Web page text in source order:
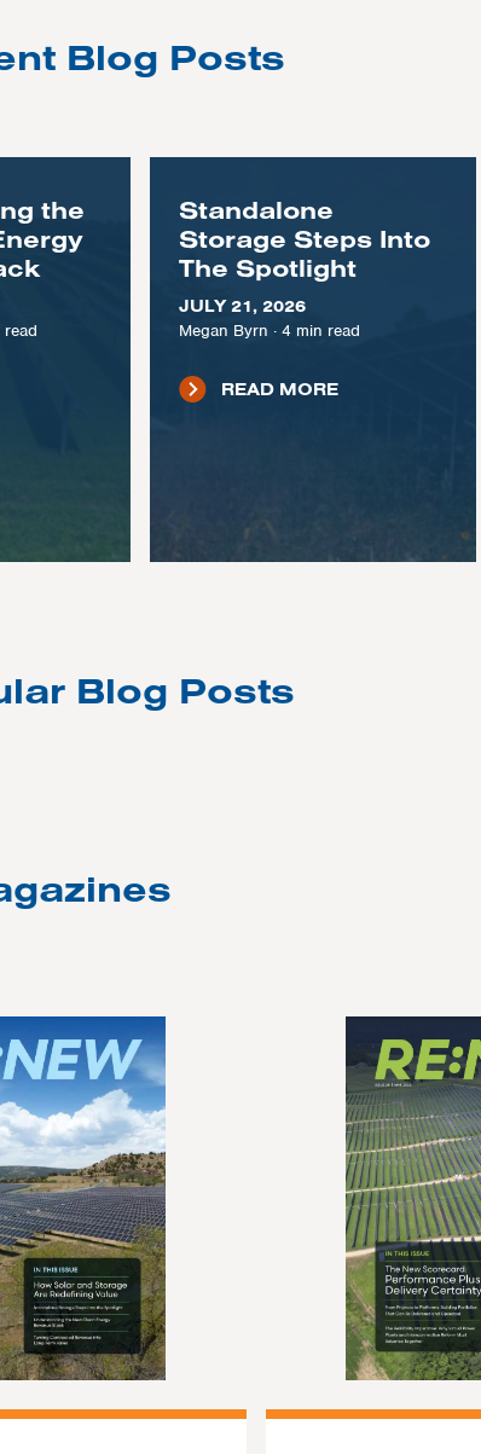
Blog Posts
the
read
Standalone
Storage Steps Into
The Spotlight
JULY 21, 2026
Megan Byrn ·4 min read
READ MORE
Blog Posts